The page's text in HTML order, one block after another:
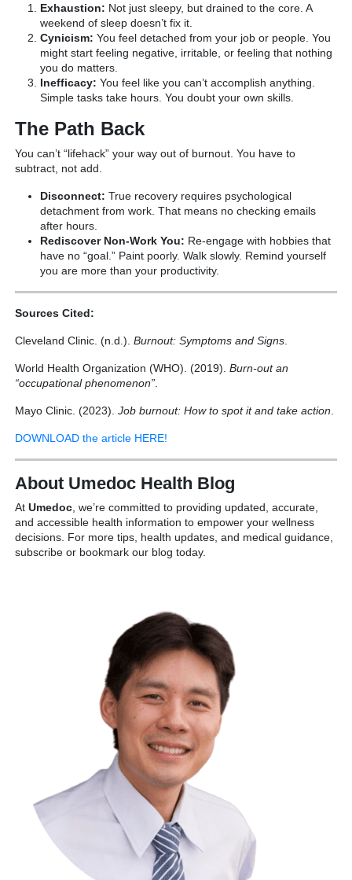
Exhaustion: Not just sleepy, but drained to the core. A
weekend of sleep doesn’t fix it.
Cynicism: You feel detached from your job or people. You
might start feeling negative, irritable, or feeling that nothing
you do matters.
Inefficacy: You feel like you can’t accomplish anything.
Simple tasks take hours. You doubt your own skills.
The Path Back
You can’t “lifehack” your way out of burnout. You have to
subtract, not add.
Disconnect: True recovery requires psychological
detachment from work. That means no checking emails
after hours.
Rediscover Non-Work You: Re-engage with hobbies that
have no “goal.” Paint poorly. Walk slowly. Remind yourself
you are more than your productivity.
Sources Cited:
Cleveland Clinic. (n.d.). Burnout: Symptoms and Signs
World Health Organization (WHO). (2019). Burn-out an
“occupational phenomenon”
Mayo Clinic. (2023). Job burnout: How to spot it and take action
DOWNLOAD the article HERE!
About Umedoc Health Blog
At Umedoc , we’re committed to providing updated, accurate,
and accessible health information to empower your wellness
decisions. For more tips, health updates, and medical guidance,
subscribe or bookmark our blog today.